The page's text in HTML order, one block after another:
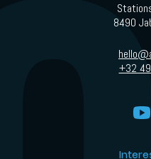
8490
+32